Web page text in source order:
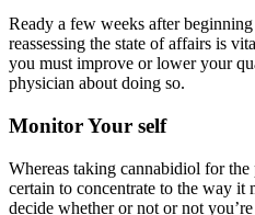
Ready a few weeks after
reassessing the state of affairs is
you must improve or lower your
physician about doing so.
Monitor Your self
Whereas taking cannabidiol for
certain to concentrate to the way
decide whether or not or not